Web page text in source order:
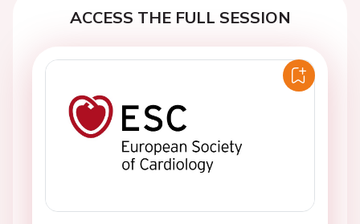
ACCESS THE FULL SESSION